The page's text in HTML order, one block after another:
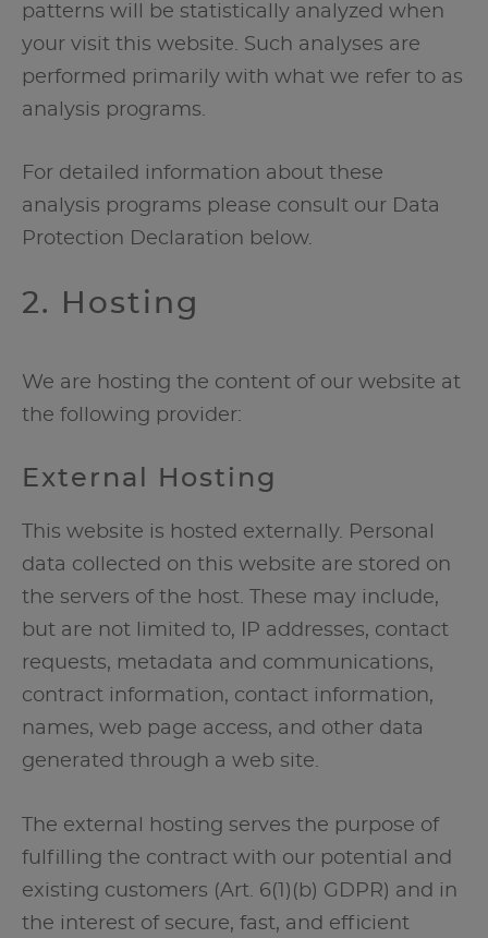
patterns will be statistically analyzed when
your visit this website. Such analyses are
performed primarily with what we refer to as
analysis programs.
For detailed information about these
analysis programs please consult our Data
Protection Declaration below.
2. Hosting
We are hosting the content of our website at
the following provider:
External Hosting
This website is hosted externally. Personal
data collected on this website are stored on
the servers of the host. These may include,
but are not limited to, IP addresses, contact
requests, metadata and communications,
contract information, contact information,
names, web page access, and other data
generated through a web site.
The external hosting serves the purpose of
fulfilling the contract with our potential and
existing customers (Art. 6(1)(b) GDPR) and in
the interest of secure, fast, and efficient